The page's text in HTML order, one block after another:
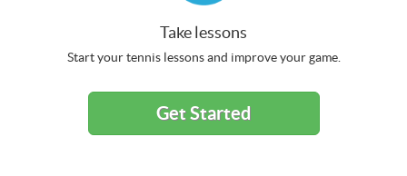
Take lessons
Start your tennis lessons and improve your game.
Get Started